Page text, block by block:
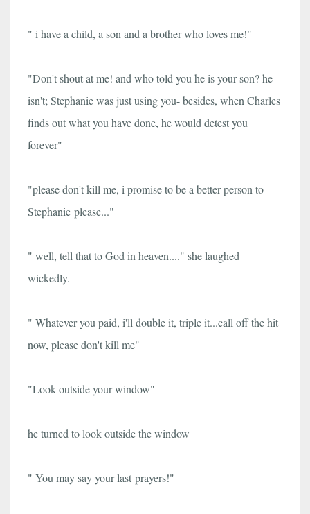
" i have a child, a son and a brother who loves me!"
"Don't shout at me! and who told you he is your son? he
isn't; Stephanie was just using you- besides, when Charles
finds out what you have done, he would detest you
forever"
"please don't kill me, i promise to be a better person to
Stephanie please..."
" well, tell that to God in heaven...." she laughed
wickedly.
" Whatever you paid, i'll double it, triple it...call off the hit
now, please don't kill me"
"Look outside your window"
he turned to look outside the window
" You may say your last prayers!"